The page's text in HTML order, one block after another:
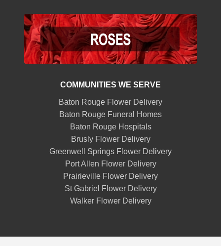
COMMUNITIES WE SERVE
Baton Rouge Flower Delivery
Baton Rouge Funeral Homes
Baton Rouge Hospitals
Brusly Flower Delivery
Greenwell Springs Flower Delivery
Port Allen Flower Delivery
Prairieville Flower Delivery
St Gabriel Flower Delivery
Walker Flower Delivery